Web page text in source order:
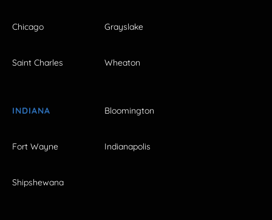
Chicago Grayslake
Saint Charles Wheaton
INDIANA Bloomington
Fort Wayne Indianapolis
Shipshewana